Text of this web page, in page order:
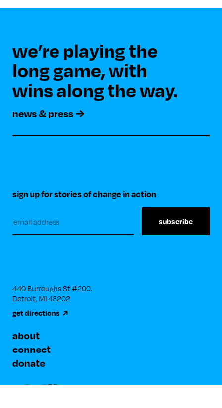
we’re playing the
long game, with
news & press
sign up for stories of change in action
about
connect
donate
440 Burroughs St #200,
Detroit, MI 48202.
get directions